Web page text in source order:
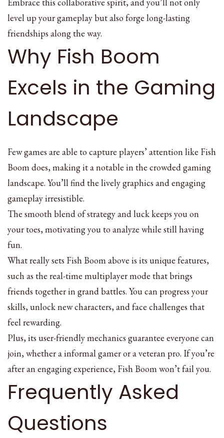
Embrace this collaborative spirit, and you’ll not only
level up your gameplay but also forge long-lasting
friendships along the way.
Why Fish Boom
Excels in the Gaming
Landscape
Few games are able to capture players’ attention like Fish
Boom does, making it a notable in the crowded gaming
landscape. You’ll find the lively graphics and engaging
gameplay irresistible.
The smooth blend of strategy and luck keeps you on
your toes, motivating you to analyze while still having
fun.
What really sets Fish Boom above is its unique features,
such as the real-time multiplayer mode that brings
friends together in grand battles. You can progress your
skills, unlock new characters, and face challenges that
feel rewarding.
Plus, its user-friendly mechanics guarantee everyone can
join, whether a informal gamer or a veteran pro. If you’re
after an engaging experience, Fish Boom won’t fail you.
Frequently Asked
Questions